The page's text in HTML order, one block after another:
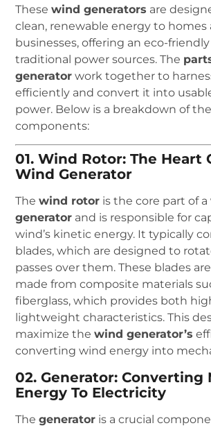
Thesewind generators are
clean, renewable energy to homes
businesses, offering an eco-
traditional power sources. The
generator work together to
efficiently and convert it into
power. Below is a breakdown of
components:
01. Wind Rotor: The Heart
Wind Generator
Thewind rotor is the core part of a
generator and is responsible for
wind’s kinetic energy. It typically
blades, which are designed to
passes over them. These blades
made from composite materials
fiberglass, which provides both
lightweight characteristics. This
maximize thewind generator’s
converting wind energy into
02. Generator: Converting
Energy To Electricity
Thegenerator is a crucial